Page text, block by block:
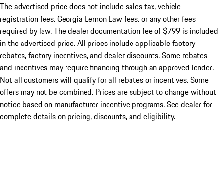
The advertised price does not include sales tax, vehicle
registration fees, Georgia Lemon Law fees, or any other fees
required by law. The dealer documentation fee of $799 is included
in the advertised price. All prices include applicable factory
rebates, factory incentives, and dealer discounts. Some rebates
and incentives may require financing through an approved lender.
Not all customers will qualify for all rebates or incentives. Some
offers may not be combined. Prices are subject to change without
notice based on manufacturer incentive programs. See dealer for
complete details on pricing, discounts, and eligibility.